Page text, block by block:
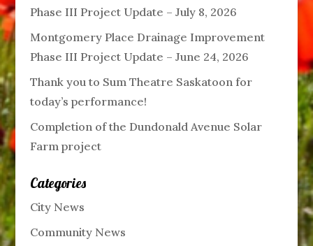
Phase III Project Update – July 8, 2026
Montgomery Place Drainage Improvement
Phase III Project Update – June 24, 2026
Thank you to Sum Theatre Saskatoon for
today’s performance!
Completion of the Dundonald Avenue Solar
Farm project
Categories
City News
Community News